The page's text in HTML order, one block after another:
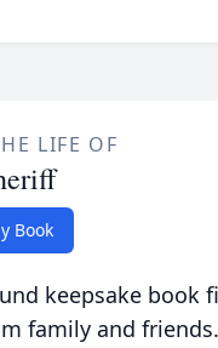
LIFE OF
Book
keepsake book
family and friends.